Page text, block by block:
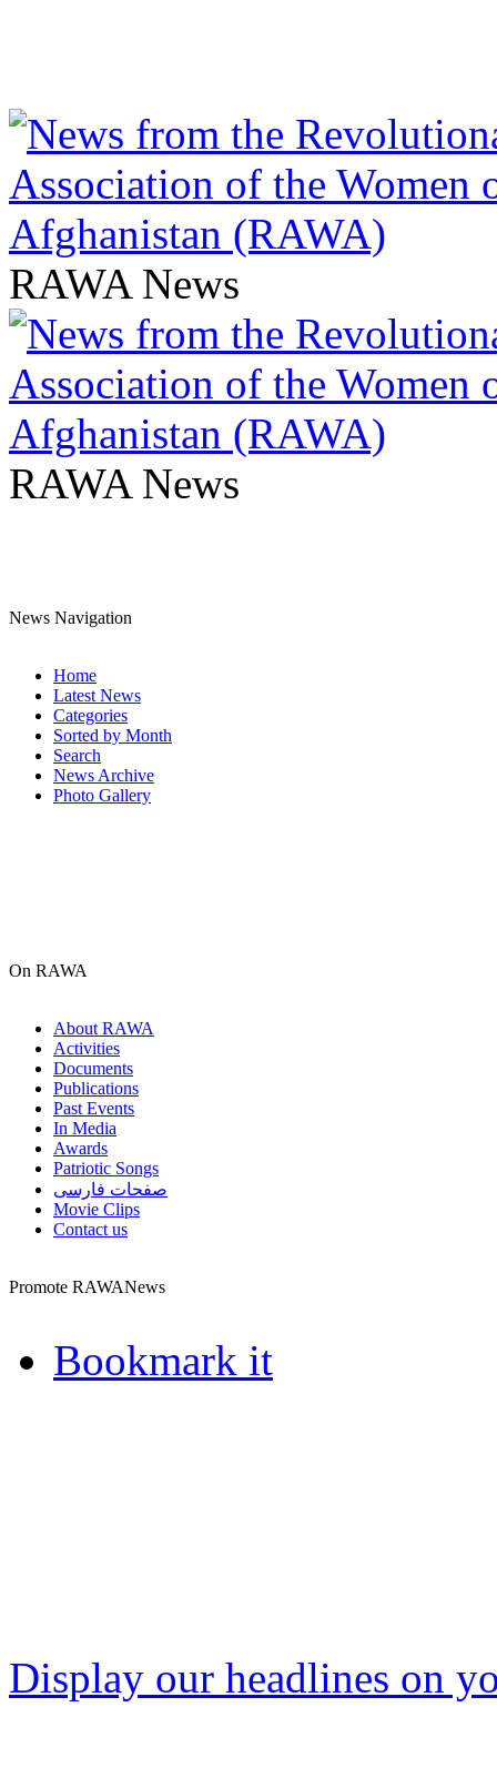
RAWA News
RAWA News
News Navigation
Home
Latest News
Categories
Sorted by Month
Search
News Archive
Photo Gallery
On RAWA
About RAWA
Activities
Documents
Publications
Past Events
In Media
Awards
Patriotic Songs
صفحات فارسی
Movie Clips
Contact us
Promote RAWANews
Bookmark it
Display our headlines on